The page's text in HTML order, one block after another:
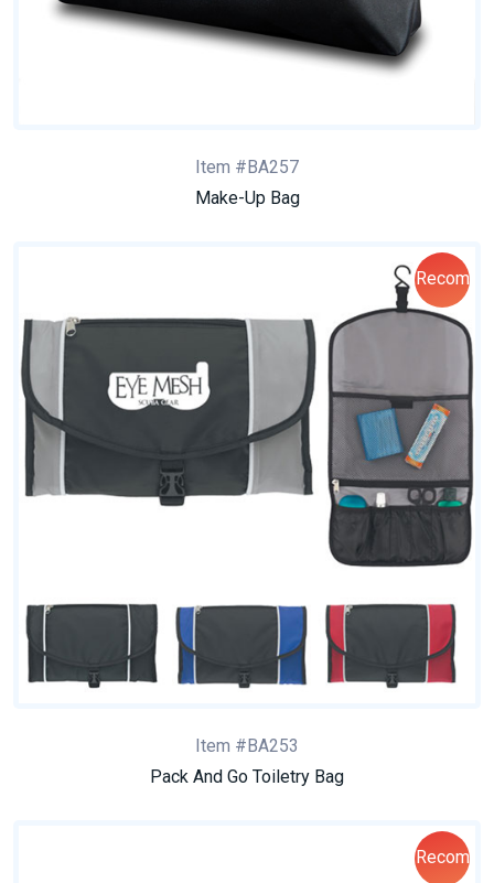
Item #BA257
Make-Up Bag
Recom
Item #BA253
Pack And Go Toiletry Bag
Recom